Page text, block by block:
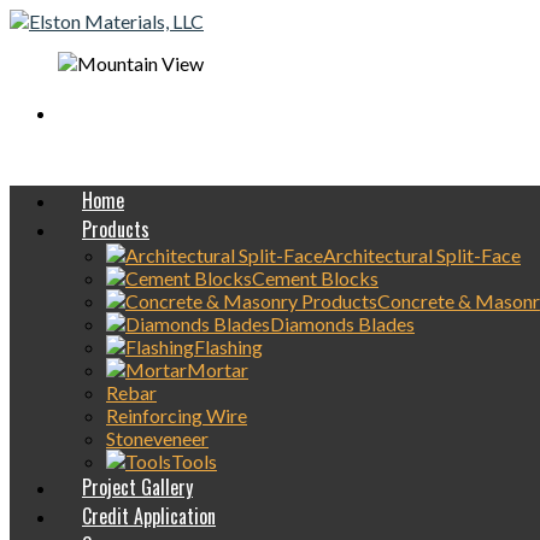
Home
Products
Architectural Split-Face
Cement Blocks
Concrete &
Diamonds Blades
Flashing
Mortar
Rebar
Reinforcing Wire
Stoneveneer
Tools
Project Gallery
Credit Application